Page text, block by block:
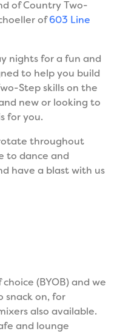
of Country Two-
of603 Line
nights for a fun and
to help you build
Step skills on the
new or looking to
for you.
throughout
to dance and
have a blast with us
(BYOB) and we
snack on, for
also available.
and lounge